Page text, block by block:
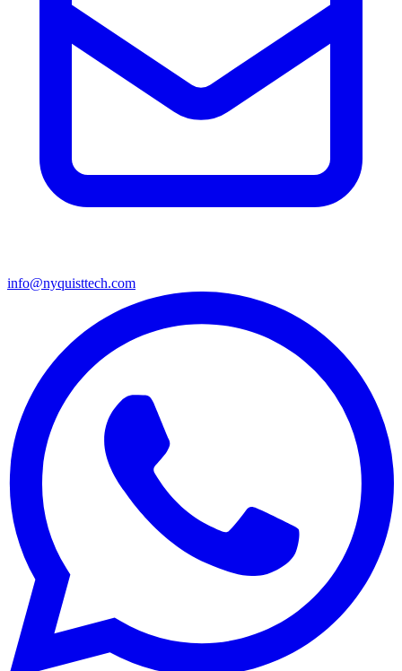
info@nyquisttech.com